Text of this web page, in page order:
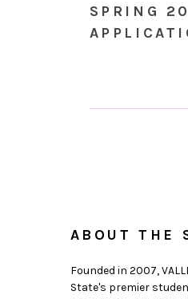
SPRING
ABOUT THE
Founded in 2007,
State's premier